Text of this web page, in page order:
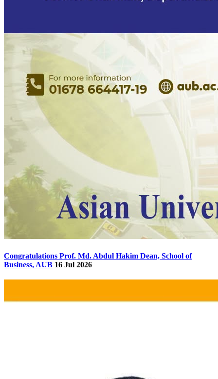
Congratulations Prof. Md. Abdul Hakim Dean, School of
Business, AUB 16 Jul 2026